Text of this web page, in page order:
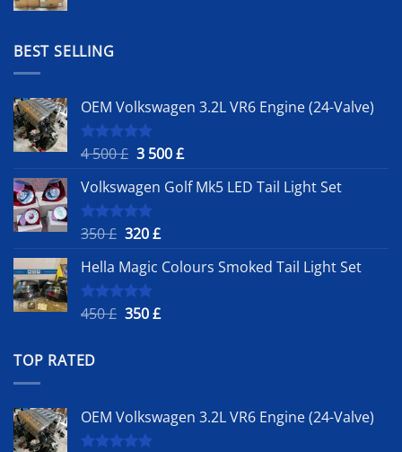
BEST SELLING
OEM Volkswagen 3.2L VR6 Engine (24-Valve)
Rated5.00
4 500£ Original
was:
4
500 £.
3 500£Current
is:
Volkswagen Golf Mk5 LED Tail Light Set
Rated
5.00
350£ Original
was:
350 £.
320£Current
is:
Hella Magic Colours Smoked Tail Light Set
Rated
5.00
450£ Original
350£Current
TOP RATED
OEM Volkswagen 3.2L VR6 Engine (24-Valve)